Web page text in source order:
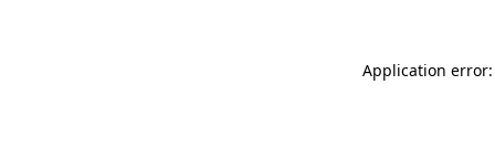
Application